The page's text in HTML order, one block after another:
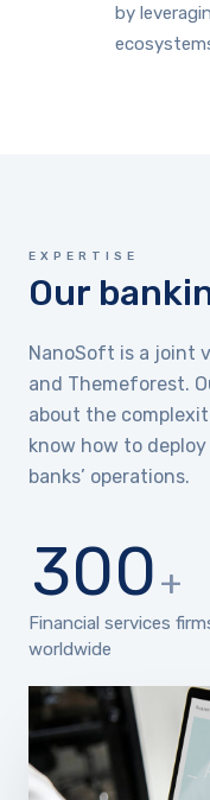
by
EXPERTISE
Our
NanoSoft is a joint
and Themeforest.
about the
know how to
banks’ operations.
300+
Financial services
worldwide